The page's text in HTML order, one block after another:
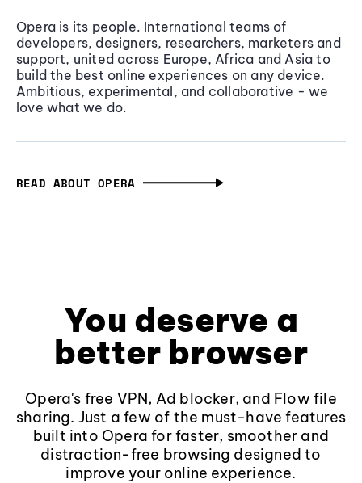
Opera is its people. International teams of
developers, designers, researchers, marketers and
support, united across Europe, Africa and Asia to
build the best online experiences on any device.
Ambitious, experimental, and collaborative - we
love what we do.
READ ABOUT OPERA
You deserve a
better browser
Opera's free VPN, Ad blocker, and Flow file
sharing. Just a few of the must-have features
built into Opera for faster, smoother and
distraction-free browsing designed to
improve your online experience.